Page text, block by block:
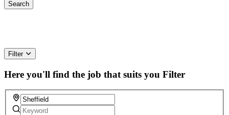
Filter
Here you'll find the job that suits you Filter